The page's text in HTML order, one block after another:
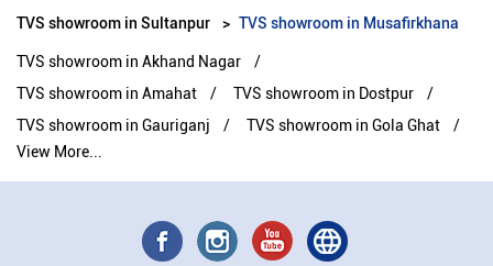
TVS showroom in Sultanpur
TVS showroom in Musafirkhana
TVS showroom in Akhand Nagar
TVS showroom in Amahat
TVS showroom in Dostpur
TVS showroom in Gauriganj
TVS showroom in Gola Ghat
View More...